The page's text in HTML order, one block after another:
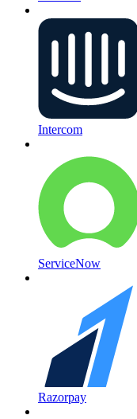
Intercom
ServiceNow
Razorpay